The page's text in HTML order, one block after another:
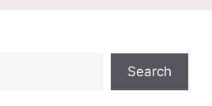
Search